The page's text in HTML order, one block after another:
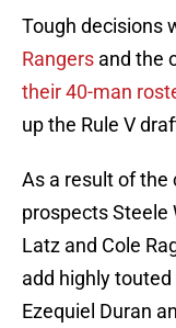
Tough decisions
Rangers and the
their 40-man
up the Rule V
As a result of the
prospects Steele
Latz and Cole
add highly
Ezequiel Duran